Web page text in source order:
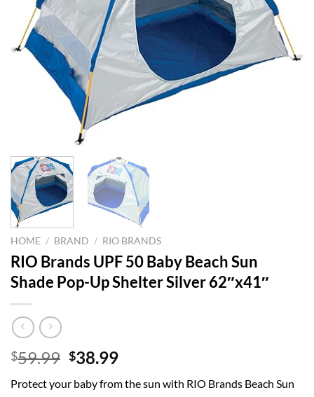
HOME / BRAND / RIO BRANDS
RIO Brands UPF 50 Baby Beach Sun
Shade Pop-Up Shelter Silver 62″x41″
$59.99 Original
was:
$38.99Current
is:
Protect your baby from the sun with RIO Brands Beach Sun